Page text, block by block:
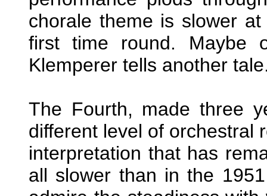
chorale theme is slower
first time round. Maybe
Klemperer tells another
The Fourth, made three
different level of orchestral
interpretation that has
all slower than in the